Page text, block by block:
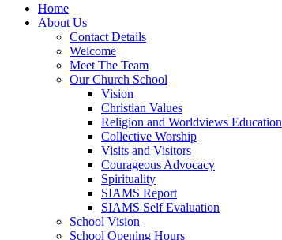
Home
About Us
Contact Details
Welcome
Meet The Team
Our Church School
Vision
Christian Values
Religion and Worldviews Education
Collective Worship
Visits and Visitors
Courageous Advocacy
Spirituality
SIAMS Report
SIAMS Self Evaluation
School Vision
School Opening Hours